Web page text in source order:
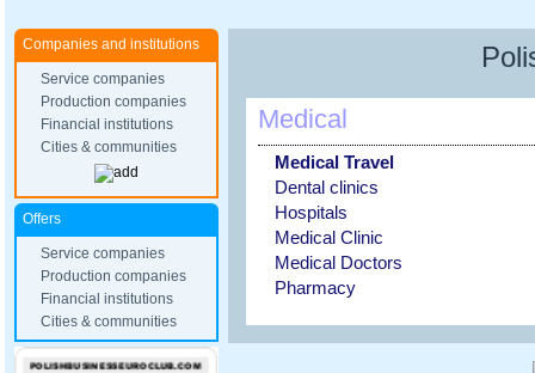
Companies and institutions
Service companies
Production companies
Financial institutions
Cities & communities
Offers
Service companies
Production companies
Financial institutions
Cities & communities
Medical
Medical Travel
Dental clinics
Hospitals
Medical Clinic
Medical Doctors
Pharmacy